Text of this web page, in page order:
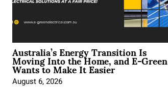
Australia’s Energy Transition Is
Moving Into the Home, and E-Green
Wants to Make It Easier
August 6, 2026